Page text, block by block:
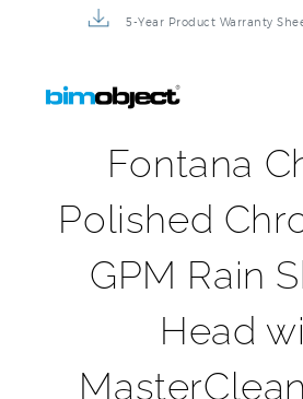
5-Year Product Warranty
Fontana
Polished
GPM Rain
Head